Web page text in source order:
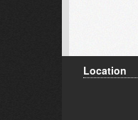
Location